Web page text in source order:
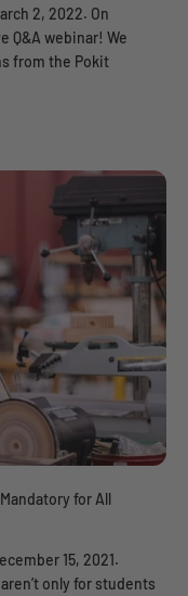
2, 2022. On
Q&A webinar! We
from the Pokit
for All
15, 2021.
only for students